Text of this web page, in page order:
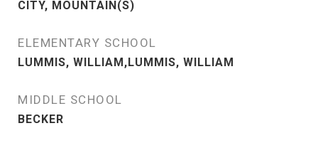
CITY, MOUNTAIN(S)
ELEMENTARY SCHOOL
LUMMIS, WILLIAM,LUMMIS, WILLIAM
MIDDLE SCHOOL
BECKER